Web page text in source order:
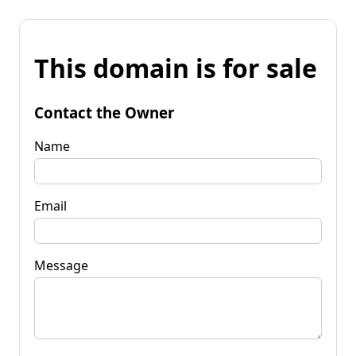
This domain is for sale
Contact the Owner
Name
Email
Message